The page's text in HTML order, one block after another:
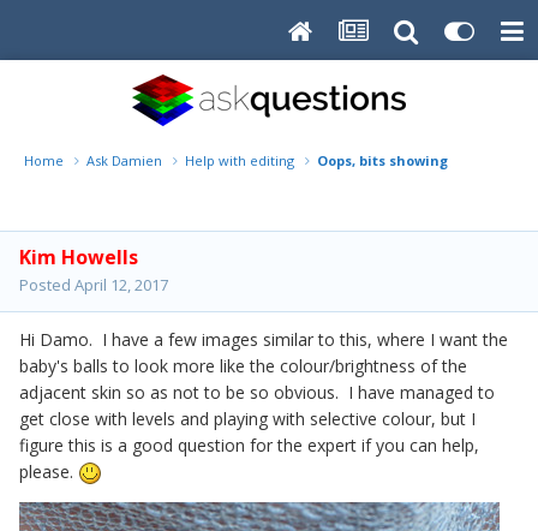
Home Ask Damien Help with editing Oops, bits showing
Kim Howells
Posted April 12, 2017
Hi Damo. I have a few images similar to this, where I want the
baby's balls to look more like the colour/brightness of the
adjacent skin so as not to be so obvious. I have managed to
get close with levels and playing with selective colour, but I
figure this is a good question for the expert if you can help,
please.